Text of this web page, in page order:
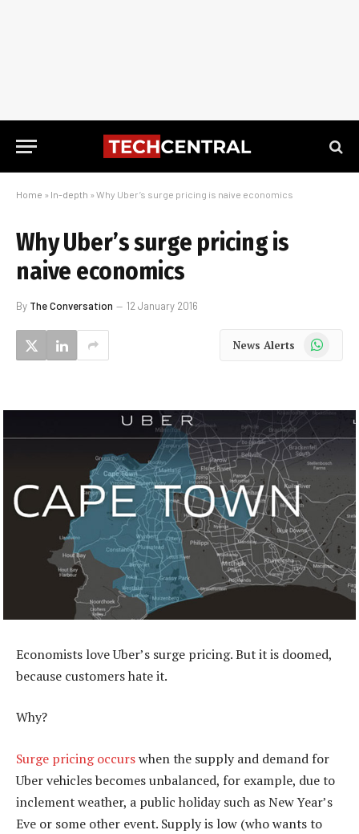
Home » In-depth » Why Uber’s surge pricing is naive economics
Why Uber’s surge pricing is
naive economics
By The Conversation 12 January 2016
News Alerts WhatsApp
Economists love Uber’s surge pricing. But it is doomed,
because customers hate it.
Why?
Surge pricing occurswhen the supply and demand for
Uber vehicles becomes unbalanced, for example, due to
inclement weather, a public holiday such as New Year’s
Eve or some other event. Supply is low (who wants to